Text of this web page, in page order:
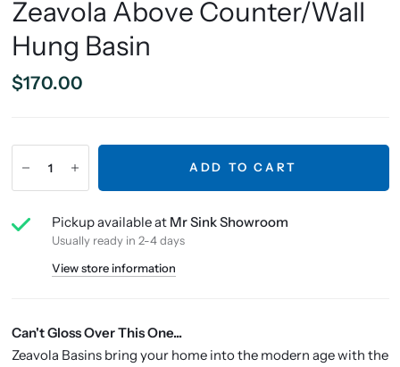
Zeavola Above Counter/Wall
Hung Basin
$170.00
ADD TO CART
Pickup available at Mr Sink Showroom
Usually ready in 2-4 days
View store information
Can't Gloss Over This One...
Zeavola Basins bring your home into the modern age with the